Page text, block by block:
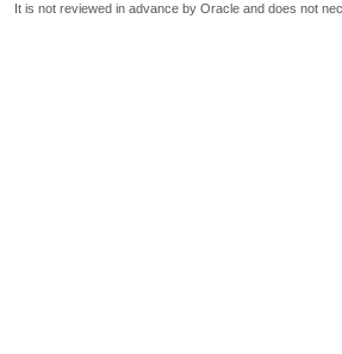
It is not reviewed in advance by Oracle and does not